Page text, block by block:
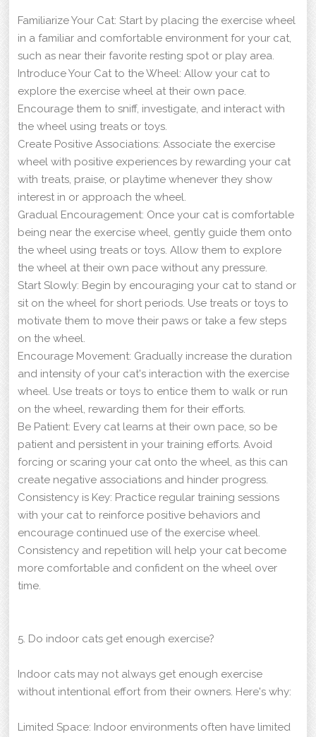
Familiarize Your Cat: Start by placing the exercise wheel
in a familiar and comfortable environment for your cat,
such as near their favorite resting spot or play area.
Introduce Your Cat to the Wheel: Allow your cat to
explore the exercise wheel at their own pace.
Encourage them to sniff, investigate, and interact with
the wheel using treats or toys.
Create Positive Associations: Associate the exercise
wheel with positive experiences by rewarding your cat
with treats, praise, or playtime whenever they show
interest in or approach the wheel.
Gradual Encouragement: Once your cat is comfortable
being near the exercise wheel, gently guide them onto
the wheel using treats or toys. Allow them to explore
the wheel at their own pace without any pressure.
Start Slowly: Begin by encouraging your cat to stand or
sit on the wheel for short periods. Use treats or toys to
motivate them to move their paws or take a few steps
on the wheel.
Encourage Movement: Gradually increase the duration
and intensity of your cat's interaction with the exercise
wheel. Use treats or toys to entice them to walk or run
on the wheel, rewarding them for their efforts.
Be Patient: Every cat learns at their own pace, so be
patient and persistent in your training efforts. Avoid
forcing or scaring your cat onto the wheel, as this can
create negative associations and hinder progress.
Consistency is Key: Practice regular training sessions
with your cat to reinforce positive behaviors and
encourage continued use of the exercise wheel.
Consistency and repetition will help your cat become
more comfortable and confident on the wheel over
time.
5. Do indoor cats get enough exercise?
Indoor cats may not always get enough exercise
without intentional effort from their owners. Here's why:
Limited Space: Indoor environments often have limited